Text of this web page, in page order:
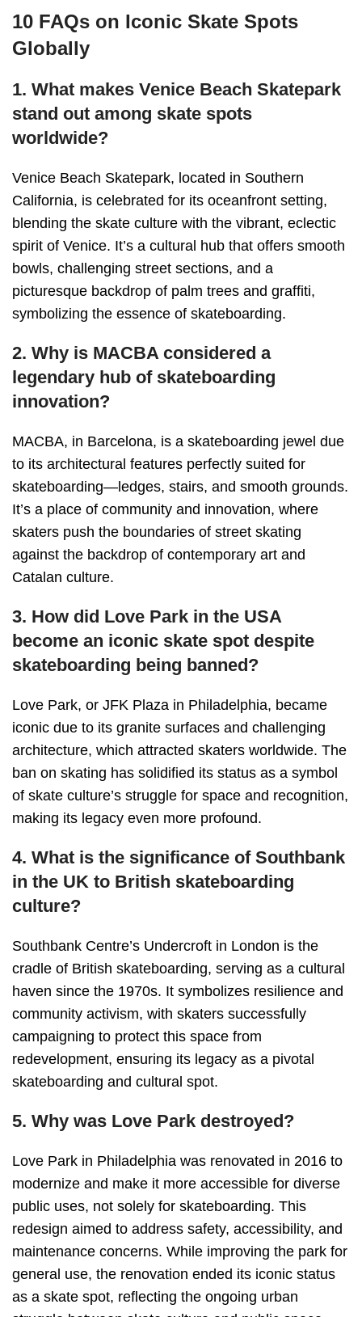
10 FAQs on Iconic Skate Spots
Globally
1. What makes Venice Beach Skatepark
stand out among skate spots
worldwide?
Venice Beach Skatepark, located in Southern
California, is celebrated for its oceanfront setting,
blending the skate culture with the vibrant, eclectic
spirit of Venice. It’s a cultural hub that offers smooth
bowls, challenging street sections, and a
picturesque backdrop of palm trees and graffiti,
symbolizing the essence of skateboarding.
2. Why is MACBA considered a
legendary hub of skateboarding
innovation?
MACBA, in Barcelona, is a skateboarding jewel due
to its architectural features perfectly suited for
skateboarding—ledges, stairs, and smooth grounds.
It’s a place of community and innovation, where
skaters push the boundaries of street skating
against the backdrop of contemporary art and
Catalan culture.
3. How did Love Park in the USA
become an iconic skate spot despite
skateboarding being banned?
Love Park, or JFK Plaza in Philadelphia, became
iconic due to its granite surfaces and challenging
architecture, which attracted skaters worldwide. The
ban on skating has solidified its status as a symbol
of skate culture’s struggle for space and recognition,
making its legacy even more profound.
4. What is the significance of Southbank
in the UK to British skateboarding
culture?
Southbank Centre’s Undercroft in London is the
cradle of British skateboarding, serving as a cultural
haven since the 1970s. It symbolizes resilience and
community activism, with skaters successfully
campaigning to protect this space from
redevelopment, ensuring its legacy as a pivotal
skateboarding and cultural spot.
5. Why was Love Park destroyed?
Love Park in Philadelphia was renovated in 2016 to
modernize and make it more accessible for diverse
public uses, not solely for skateboarding. This
redesign aimed to address safety, accessibility, and
maintenance concerns. While improving the park for
general use, the renovation ended its iconic status
as a skate spot, reflecting the ongoing urban